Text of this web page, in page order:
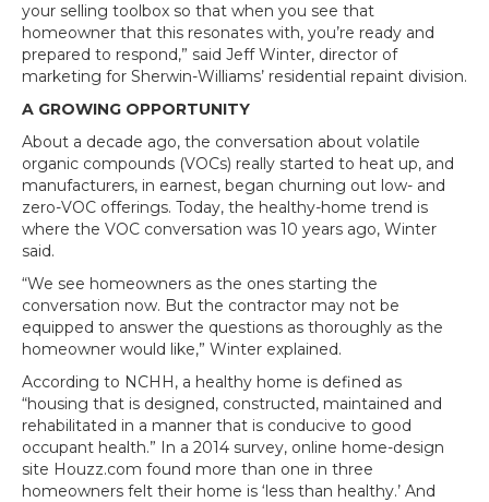
your selling toolbox so that when you see that
homeowner that this resonates with, you’re ready and
prepared to respond,” said Jeff Winter, director of
marketing for Sherwin-Williams’ residential repaint division.
A GROWING OPPORTUNITY
About a decade ago, the conversation about volatile
organic compounds (VOCs) really started to heat up, and
manufacturers, in earnest, began churning out low- and
zero-VOC offerings. Today, the healthy-home trend is
where the VOC conversation was 10 years ago, Winter
said.
“We see homeowners as the ones starting the
conversation now. But the contractor may not be
equipped to answer the questions as thoroughly as the
homeowner would like,” Winter explained.
According to NCHH, a healthy home is defined as
“housing that is designed, constructed, maintained and
rehabilitated in a manner that is conducive to good
occupant health.” In a 2014 survey, online home-design
site Houzz.com found more than one in three
homeowners felt their home is ‘less than healthy.’ And